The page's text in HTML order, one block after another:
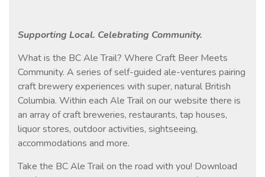
Supporting Local. Celebrating Community.
What is the BC Ale Trail? Where Craft Beer Meets
Community. A series of self-guided ale-ventures pairing
craft brewery experiences with super, natural British
Columbia. Within each Ale Trail on our website there is
an array of craft breweries, restaurants, tap houses,
liquor stores, outdoor activities, sightseeing,
accommodations and more.
Take the BC Ale Trail on the road with you! Download